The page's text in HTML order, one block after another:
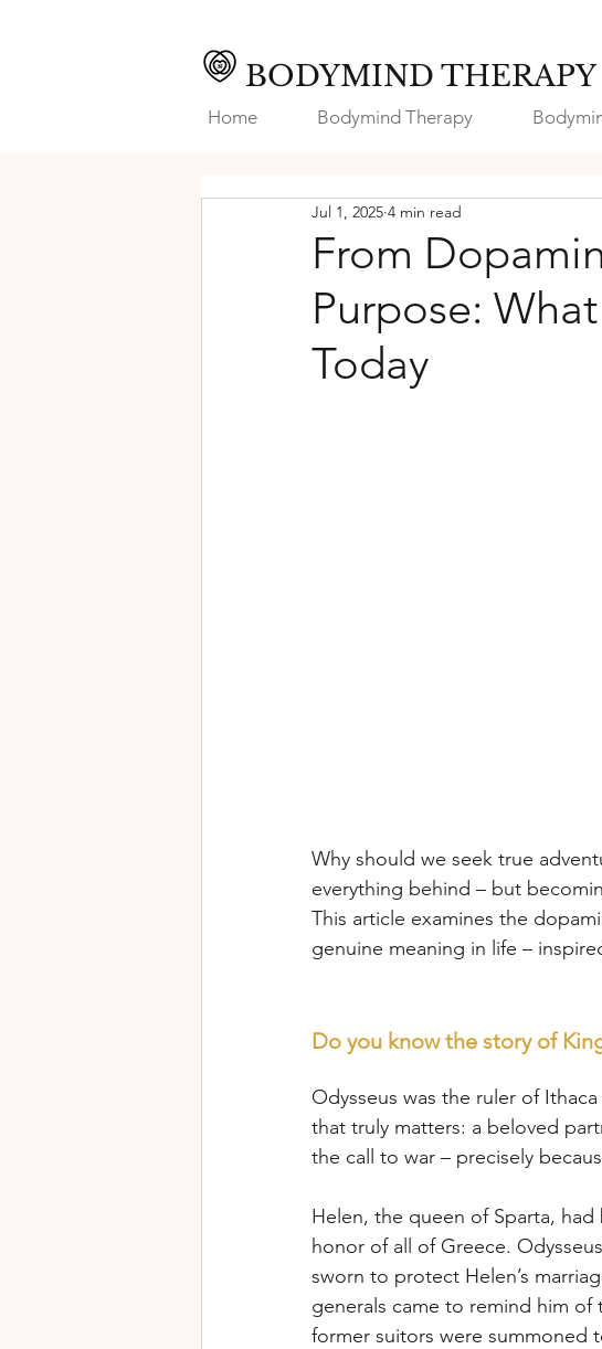
BODYMIND THERAPY
Home Bodymind Therapy
From
Purpose:
Today
Jul 1, 2025 4 min read
Why should we seek true
everything behind – but
This article examines the
genuine meaning in life –
Do you know the story of
Odysseus was the ruler of
that truly matters: a beloved
the call to war – precisely
Helen, the queen of Sparta,
honor of all of Greece.
sworn to protect Helen’s
generals came to remind him of
former suitors were summoned